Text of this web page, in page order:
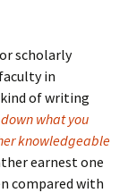
scholarly
in
of writing
what you
knowledgeable
earnest one
compared with